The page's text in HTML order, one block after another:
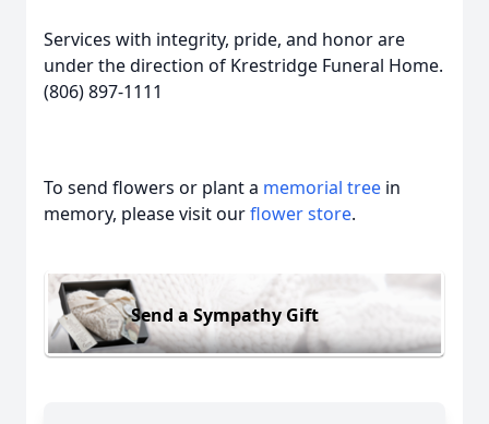
Services with integrity, pride, and honor are
under the direction of Krestridge Funeral Home.
(806) 897-1111
To send flowers or plant a memorial tree in
memory, please visit ourflower store.
Send a Sympathy Gift